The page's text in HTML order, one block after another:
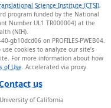
Science Institute (CTSI),
program funded by the National
Number UL1 TR000004) at the
(NIH).
gb10dcd06 on PROFILES-PWEB04
cookies to analyze our site’s
For more information about how
of Use.
us
of California